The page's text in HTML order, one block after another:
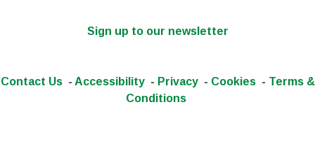
Sign up to our newsletter
Contact Us- Accessibility- Privacy- Cookies- Terms &
Conditions